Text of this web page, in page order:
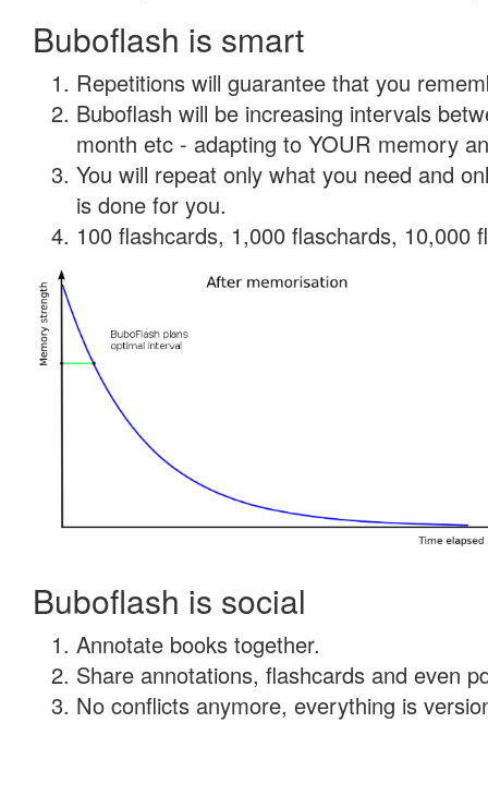
Buboflash is smart
Repetitions will guarantee that you
Buboflash will be increasing intervals
month etc - adapting to YOUR memory
You will repeat only what you need and
is done for you.
100 flashcards, 1,000 flaschards, 10,000
Buboflash is social
Annotate books together.
Share annotations, flashcards and even
No conflicts anymore, everything is